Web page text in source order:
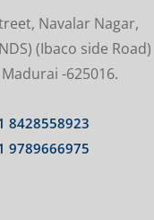
Navalar Nagar,
(Ibaco side Road)
Madurai -625016.
8428558923
9789666975